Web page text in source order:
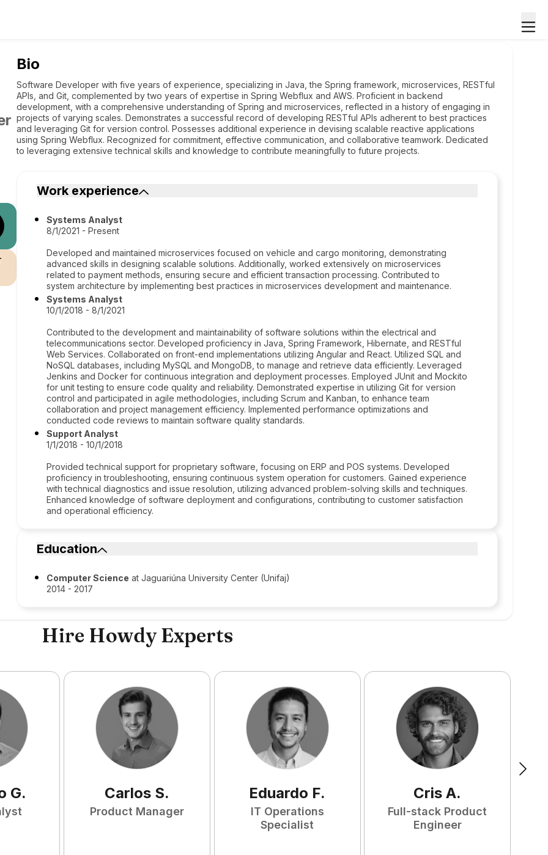
Bio
Software Developer with five years of experience, specializing in Java, the Spring framework, microservices, RESTful
APIs, and Git, complemented by two years of expertise in Spring Webflux and AWS. Proficient in backend
development, with a comprehensive understanding of Spring and microservices, reflected in a history of engaging in
projects of varying scales. Demonstrates a successful record of developing RESTful APIs adherent to best practices
and leveraging Git for version control. Possesses additional experience in devising scalable reactive applications
using Spring Webflux. Recognized for commitment, effective communication, and collaborative teamwork. Dedicated
to leveraging extensive technical skills and knowledge to contribute meaningfully to future projects.
Work experience
Systems Analyst
8/1/2021 - Present
Developed and maintained microservices focused on vehicle and cargo monitoring, demonstrating
advanced skills in designing scalable solutions. Additionally, worked extensively on microservices
related to payment methods, ensuring secure and efficient transaction processing. Contributed to
system architecture by implementing best practices in microservices development and maintenance.
Systems Analyst
10/1/2018 - 8/1/2021
Contributed to the development and maintainability of software solutions within the electrical and
telecommunications sector. Developed proficiency in Java, Spring Framework, Hibernate, and RESTful
Web Services. Collaborated on front-end implementations utilizing Angular and React. Utilized SQL and
NoSQL databases, including MySQL and MongoDB, to manage and retrieve data efficiently. Leveraged
Jenkins and Docker for continuous integration and deployment processes. Employed JUnit and Mockito
for unit testing to ensure code quality and reliability. Demonstrated expertise in utilizing Git for version
control and participated in agile methodologies, including Scrum and Kanban, to enhance team
collaboration and project management efficiency. Implemented performance optimizations and
conducted code reviews to maintain software quality standards.
Support Analyst
1/1/2018 - 10/1/2018
Provided technical support for proprietary software, focusing on ERP and POS systems. Developed
proficiency in troubleshooting, ensuring continuous system operation for customers. Gained experience
with technical diagnostics and issue resolution, utilizing advanced problem-solving skills and techniques.
Enhanced knowledge of software deployment and configurations, contributing to customer satisfaction
and operational efficiency.
Education
Computer Science at Jaguariúna University Center (Unifaj)
2014 - 2017
Hire Howdy Experts
G. Carlos S.
Product Manager
Eduardo F.
IT Operations
Specialist
Cris A.
Full-stack Product
Engineer